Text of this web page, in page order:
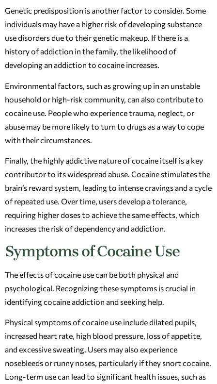
Genetic predisposition is another factor to consider. Some
individuals may have a higher risk of developing substance
use disorders due to their genetic makeup. If there is a
history of addiction in the family, the likelihood of
developing an addiction to cocaine increases.
Environmental factors, such as growing up in an unstable
household or high-risk community, can also contribute to
cocaine use. People who experience trauma, neglect, or
abuse may be more likely to turn to drugs as a way to cope
with their circumstances.
Finally, the highly addictive nature of cocaine itself is a key
contributor to its widespread abuse. Cocaine stimulates the
brain’s reward system, leading to intense cravings and a cycle
of repeated use. Over time, users develop a tolerance,
requiring higher doses to achieve the same effects, which
increases the risk of dependency and addiction.
Symptoms of Cocaine Use
The effects of cocaine use can be both physical and
psychological. Recognizing these symptoms is crucial in
identifying cocaine addiction and seeking help.
Physical symptoms of cocaine use include dilated pupils,
increased heart rate, high blood pressure, loss of appetite,
and excessive sweating. Users may also experience
nosebleeds or runny noses, particularly if they snort cocaine.
Long-term use can lead to significant health issues, such as